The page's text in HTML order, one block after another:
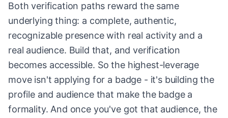
Both verification paths reward the same
underlying thing: a complete, authentic,
recognizable presence with real activity and a
real audience. Build that, and verification
becomes accessible. So the highest-leverage
move isn't applying for a badge - it's building the
profile and audience that make the badge a
formality. And once you've got that audience, the